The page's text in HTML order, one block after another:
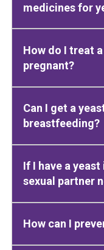
medicines for
How do I treat
pregnant?
Can I get a
breastfeeding?
If I have a
sexual partner
How can I